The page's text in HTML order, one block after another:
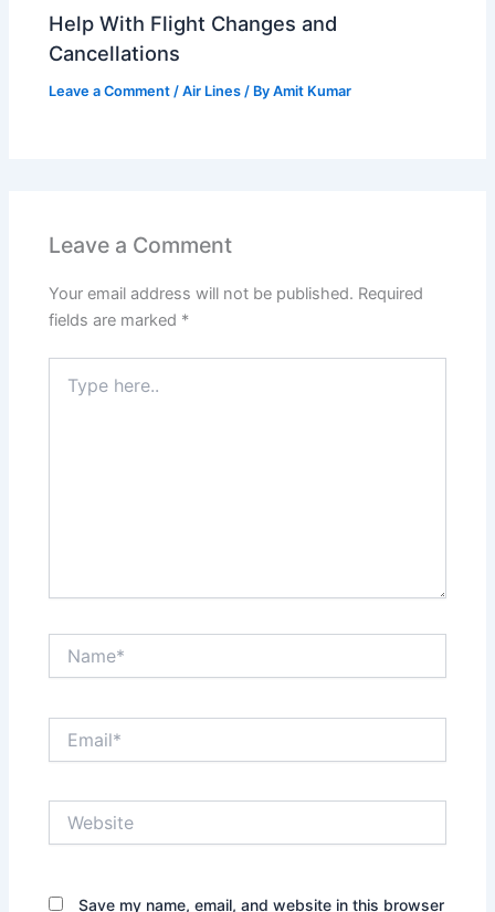
Help With Flight Changes and
Cancellations
Leave a Comment /Air Lines / ByAmit Kumar
Leave a Comment
Your email address will not be published. Required
fields are marked *
here..
Save my name, email, and website in this browser